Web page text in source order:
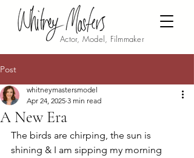
Actor, Model, Filmmaker
Post
A New Era
whitneymastersmodel
Apr 24, 2025 3 min read
The birds are chirping, the sun is
shining & I am sipping my morning